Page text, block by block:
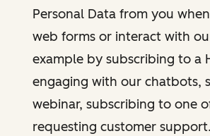
Personal Data from you
web forms or interact with
example by subscribing to a
engaging with our chatbots,
webinar, subscribing to one
requesting customer